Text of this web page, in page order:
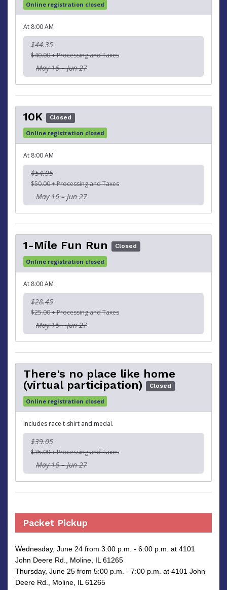
Online registration closed
At 8:00 AM
$44.35
$40.00 + Processing and Taxes
May 16 – Jun 27
10K Closed
Online registration closed
At 8:00 AM
$54.95
$50.00 + Processing and Taxes
May 16 – Jun 27
1-Mile Fun Run Closed
Online registration closed
At 8:00 AM
$28.45
$25.00 + Processing and Taxes
May 16 – Jun 27
There's no place like home
(virtual participation)
Closed
Online registration closed
Includes race t-shirt and medal.
$39.05
$35.00 + Processing and Taxes
May 16 – Jun 27
Packet Pickup
Wednesday, June 24 from 3:00 p.m. - 6:00 p.m. at 4101
John Deere Rd., Moline, IL 61265
Thursday, June 25 from 5:00 p.m. - 7:00 p.m. at 4101 John
Deere Rd., Moline, IL 61265